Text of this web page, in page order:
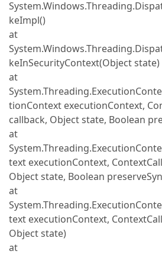
keImpl()
at
keInSecurityContext(Object state)
at
tionContext executionContext,
callback, Object state, Boolean
at
text executionContext,
Object state, Boolean
at
text executionContext,
Object state)
at